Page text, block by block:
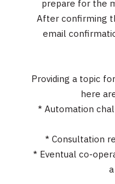
prepare for the
After confirming
email
Providing a topic
here
* Automation
* Consultation
* Eventual co-